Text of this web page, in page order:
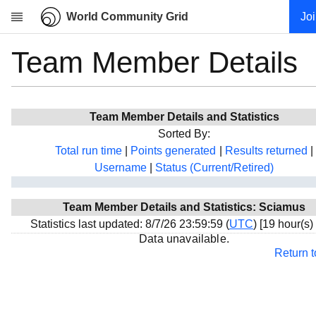
World Community Grid
Research
Community
My contribution
Projects
Team
Team Member Details
Team Member Details and Statistics
Sorted By:
Total run time
Points generated Results returned
Username
Status (Current/Retired)
Team Member Details and Statistics: Sciamus
Statistics last updated: 8/7/26 23:59:59 (UTC) [19 hour(s)
Data unavailable.
Return